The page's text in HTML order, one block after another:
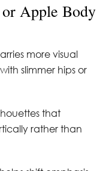
Apple Body
more visual
slimmer hips or
that
rather than